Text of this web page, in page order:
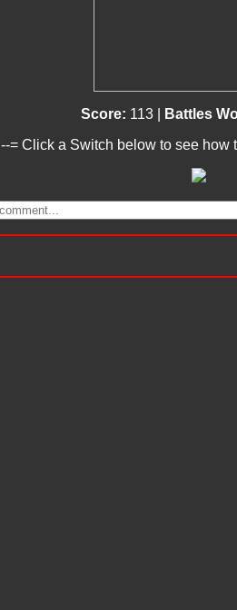
Score: 113 |
Battles
--= Click a Switch below to see how